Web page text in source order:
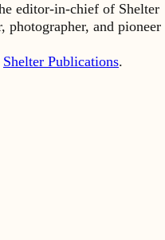
Shelter Publications.